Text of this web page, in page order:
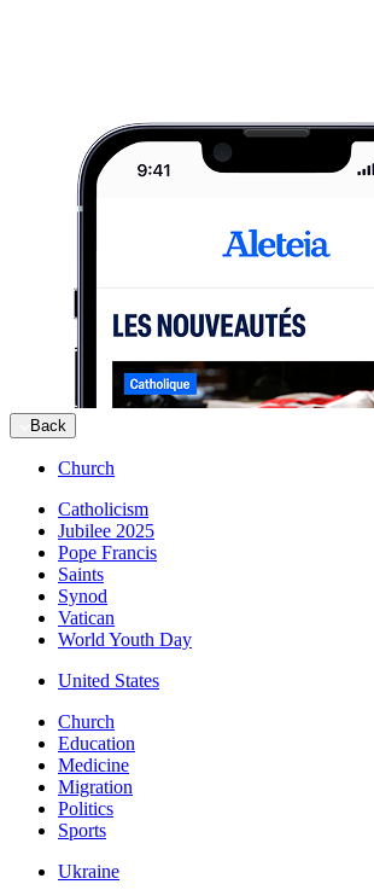
Back
Church
Catholicism
Jubilee 2025
Pope Francis
Saints
Synod
Vatican
World Youth Day
United States
Church
Education
Medicine
Migration
Politics
Sports
Ukraine